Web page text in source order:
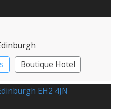
Boutique Hotel